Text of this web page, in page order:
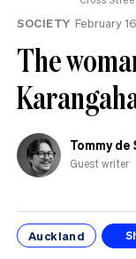
SOCIETY February
The
Tommy de
Guest writer
Auckland